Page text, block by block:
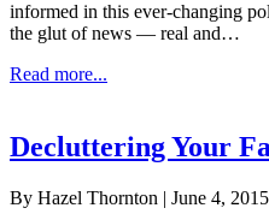
informed in this ever-changing
the glut of news — real and…
Read more...
Declutter
Your
News
Decluttering Your
By Hazel Thornton | June 4, 2015